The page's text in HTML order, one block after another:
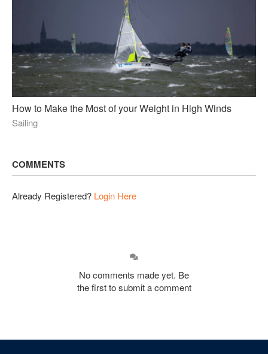
How to Make the Most of your Weight in High Winds
Sailing
COMMENTS
Already Registered? Login Here
No comments made yet. Be
the first to submit a comment